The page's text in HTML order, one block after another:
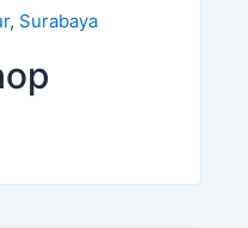
, Surabaya